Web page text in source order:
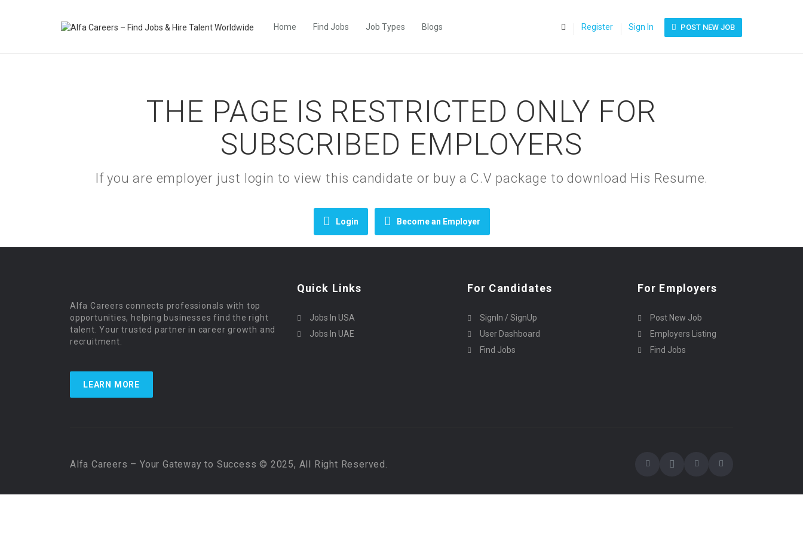
Home Find Jobs Job Types Blogs Register Sign In POST NEW JOB
THE PAGE IS RESTRICTED ONLY FOR
SUBSCRIBED EMPLOYERS
If you are employer just login to view this candidate or buy a C.V package to download His Resume.
Login Become an Employer
Alfa Careers connects professionals with top
opportunities, helping businesses find the right
talent. Your trusted partner in career growth and
recruitment.
LEARN MORE
Quick Links
Jobs In USA
Jobs In UAE
For Candidates
SignIn / SignUp
User Dashboard
Find Jobs
For Employers
Post New Job
Employers Listing
Find Jobs
Alfa Careers – Your Gateway to Success © 2025, All Right Reserved.